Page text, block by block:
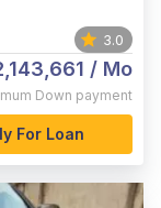
3.0
/ Mo
Down payment
For Loan